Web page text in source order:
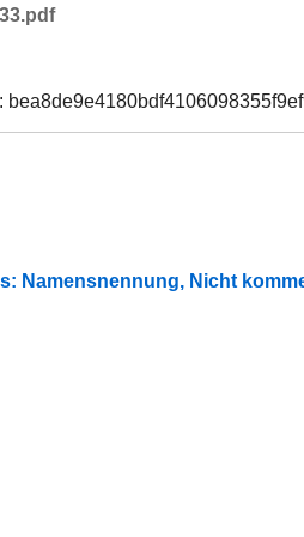
Namensnennung, Nicht